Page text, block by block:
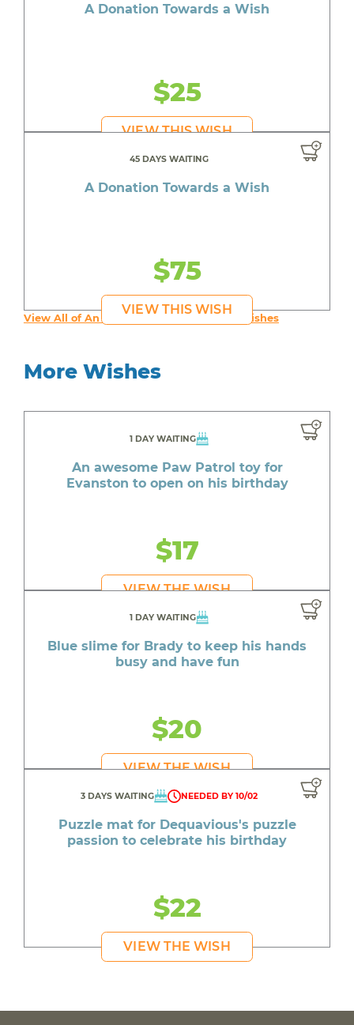
A Donation Towards a Wish
$25
VIEW THIS WISH
45 DAYS WAITING
A Donation Towards a Wish
$75
VIEW THIS WISH
View All of An inspiring young person's Wishes
More Wishes
1 DAY WAITING
An awesome Paw Patrol toy for
Evanston to open on his birthday
$17
VIEW THE WISH
1 DAY WAITING
Blue slime for Brady to keep his hands
busy and have fun
$20
VIEW THE WISH
3 DAYS WAITING NEEDED BY 10/02
Puzzle mat for Dequavious's puzzle
passion to celebrate his birthday
$22
VIEW THE WISH